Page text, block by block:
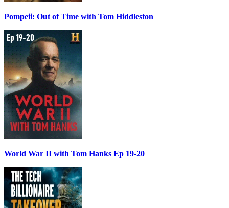
Pompeii: Out of Time with Tom Hiddleston
World War II with Tom Hanks Ep 19-20